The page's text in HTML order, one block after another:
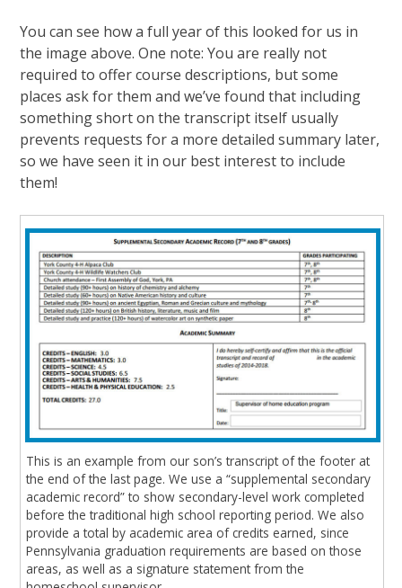
You can see how a full year of this looked for us in
the image above. One note: You are really not
required to offer course descriptions, but some
places ask for them and we’ve found that including
something short on the transcript itself usually
prevents requests for a more detailed summary later,
so we have seen it in our best interest to include
them!
This is an example from our son’s transcript of the footer at
the end of the last page. We use a “supplemental secondary
academic record” to show secondary-level work completed
before the traditional high school reporting period. We also
provide a total by academic area of credits earned, since
Pennsylvania graduation requirements are based on those
areas, as well as a signature statement from the